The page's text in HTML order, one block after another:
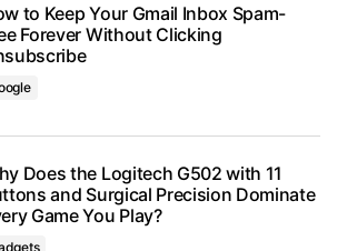
to Keep Your Gmail Inbox Spam-
Forever Without Clicking
Does the Logitech G502 with 11
and Surgical Precision Dominate
Game You Play?